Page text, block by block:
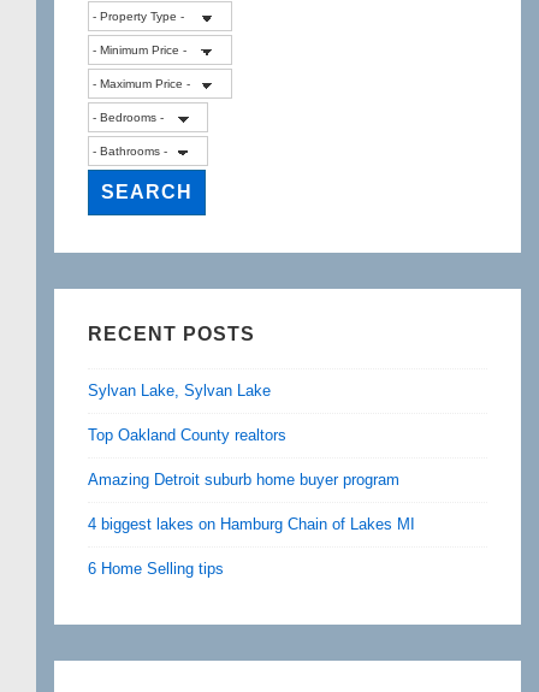
RECENT POSTS
Sylvan Lake, Sylvan Lake
Top Oakland County realtors
Amazing Detroit suburb home buyer program
4 biggest lakes on Hamburg Chain of Lakes MI
6 Home Selling tips